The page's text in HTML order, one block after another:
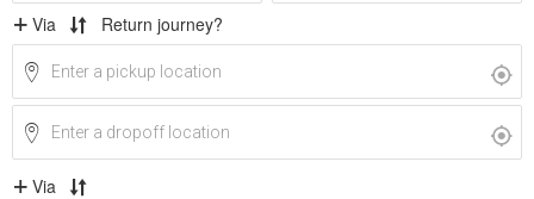
Via Return journey?
Via